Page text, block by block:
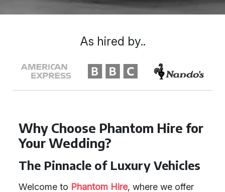
Why Choose Phantom Hire for
Your Wedding?
The Pinnacle of Luxury Vehicles
Welcome to Phantom Hire, where we offer
As hired by..